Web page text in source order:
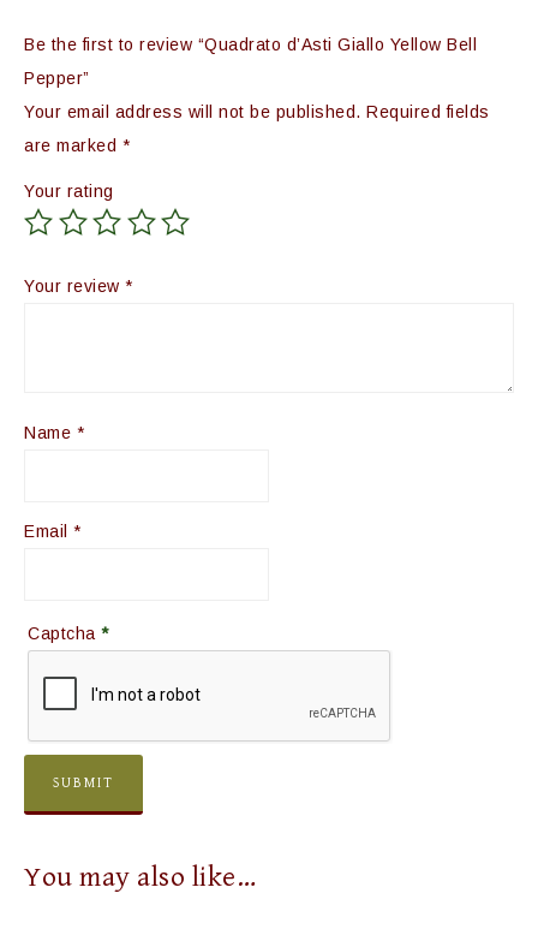
Be the first to review “Quadrato d’Asti Giallo Yellow Bell
Pepper”
Your email address will not be published. Required fields
are marked *
Your rating
Your review *
Name *
Email *
Captcha *
You may also like…